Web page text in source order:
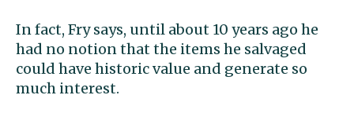
In fact, Fry says, until about 10 years ago he
had no notion that the items he salvaged
could have historic value and generate so
much interest.